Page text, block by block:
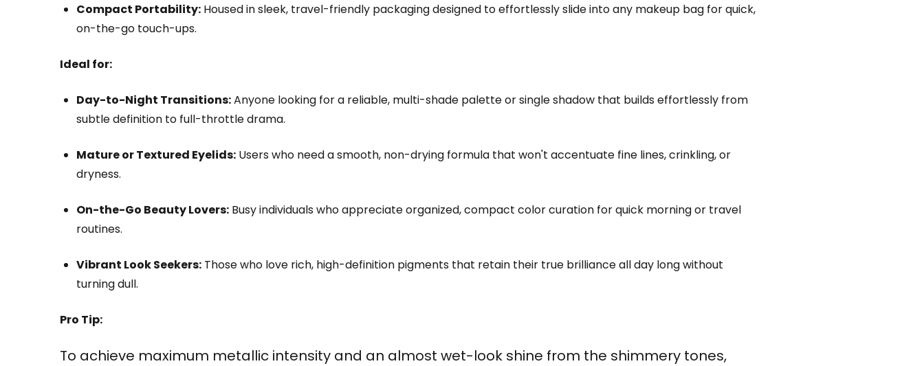
Compact Portability: Housed in sleek, travel-friendly packaging designed to effortlessly slide into any makeup bag for quick,
on-the-go touch-ups.
Ideal for:
Day-to-Night Transitions:Anyone looking for a reliable, multi-shade palette or single shadow that builds effortlessly from
subtle definition to full-throttle drama.
Mature or Textured Eyelids: Users who need a smooth, non-drying formula that won't accentuate fine lines, crinkling, or
dryness.
On-the-Go Beauty Lovers: Busy individuals who appreciate organized, compact color curation for quick morning or travel
routines.
Vibrant Look Seekers: Those who love rich, high-definition pigments that retain their true brilliance all day long without
turning dull.
Pro Tip:
To achieve maximum metallic intensity and an almost wet-look shine from the shimmery tones,